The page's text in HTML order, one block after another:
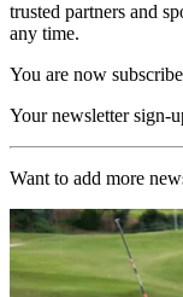
trusted partners and
any time.
You are now
Your newsletter sign-
Want to add more